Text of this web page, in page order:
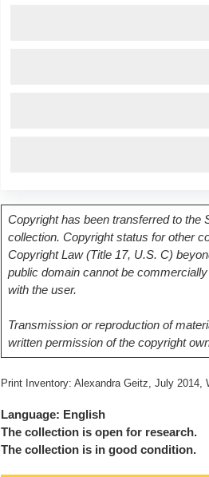
Copyright has been transferred to the
collection. Copyright status for other
Copyright Law (Title 17, U.S. C)
public domain cannot be
with the user.
Transmission or reproduction of
written permission of the copyright
Print Inventory: Alexandra Geitz, July 2014,
Language: English
The collection is open for research.
The collection is in good condition.